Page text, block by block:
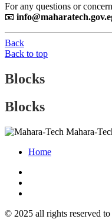
For any questions or
📧
Back
Back to top
Blocks
Blocks
Mahara-
Home
© 2025 all rights reserved